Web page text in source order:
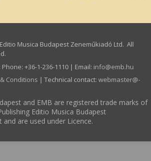
Musica Budapest Zeneműkiadó Ltd. All
Phone: +36-1-236-1110 | Email: info­@­emb.hu
Conditions | Technical contact: webmaster­@­
and EMB are registered trade marks of
Editio Musica Budapest
are used under Licence.